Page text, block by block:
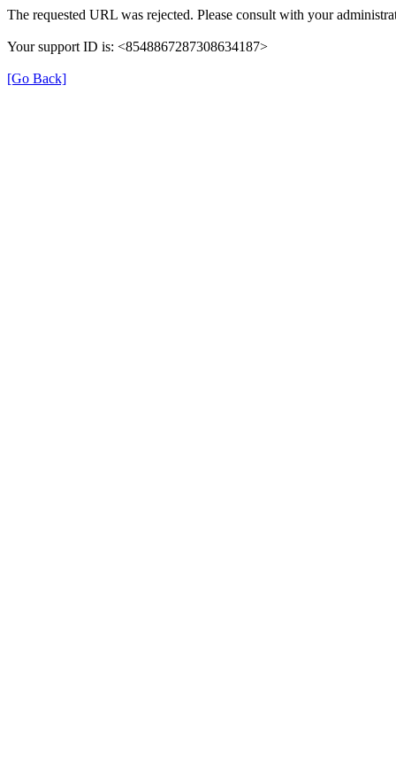
The requested URL was rejected. Please consult with your
Your support ID is: <8548867287308634187>
[Go Back]